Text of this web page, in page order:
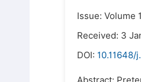
Issue: Volume
Received: 3
DOI: 10.11648/